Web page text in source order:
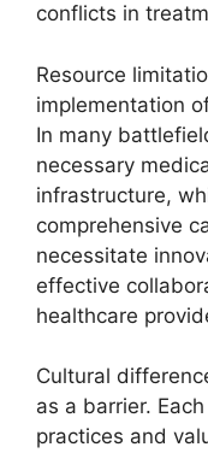
conflicts in
Resource
implementation
In many
necessary
infrastructure,
comprehensive
necessitate
effective
healthcare
Cultural
as a barrier.
practices and